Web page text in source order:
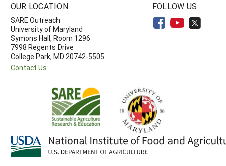
OUR LOCATION
SARE Outreach
University of Maryland
Symons Hall, Room 1296
7998 Regents Drive
College Park, MD 20742-5505
Contact Us
FOLLOW US